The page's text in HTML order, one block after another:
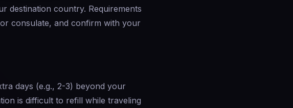
destination country. Requirements
consulate, and confirm with your
days (e.g., 2-3) beyond your
is difficult to refill while traveling